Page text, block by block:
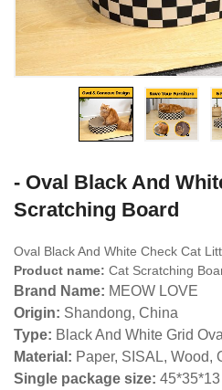
- Oval Black And
Scratching Board
Oval Black And White Check Cat
Product name: Cat Scratching
Brand Name: MEOW LOVE
Origin: Shandong, China
Type: Black And White Grid
Material: Paper, SISAL, Wood,
Single package size: